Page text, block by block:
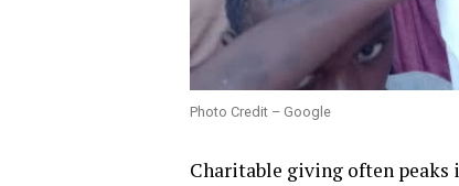
Photo Credit – Google
Charitable giving often